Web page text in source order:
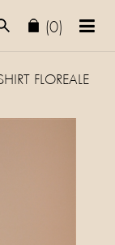
(0)
FLOREALE